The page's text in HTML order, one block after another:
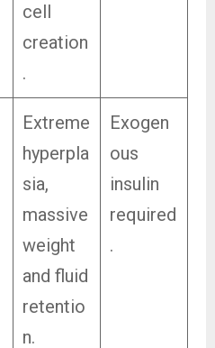
cell
creation
.
Extreme
hyperpla
sia,
massive
weight
and fluid
retentio
n.
Exogen
ous
insulin
required
.